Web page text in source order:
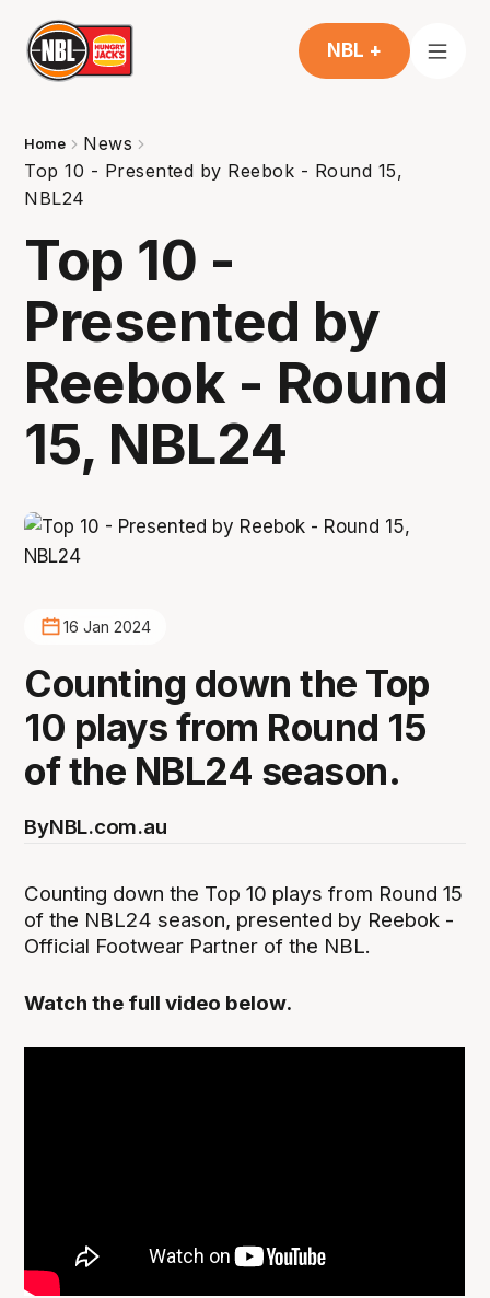
NBL +
Home
News
Top 10 - Presented by Reebok - Round 15,
NBL24
Top 10 -
Presented by
Reebok - Round
15, NBL24
16 Jan 2024
Counting down the Top
10 plays from Round 15
of the NBL24 season.
ByNBL.com.au
Counting down the Top 10 plays from Round 15
of the NBL24 season, presented by Reebok -
Official Footwear Partner of the NBL.
Watch the full video below.